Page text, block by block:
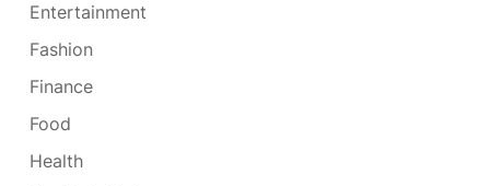
Entertainment
Fashion
Finance
Food
Health